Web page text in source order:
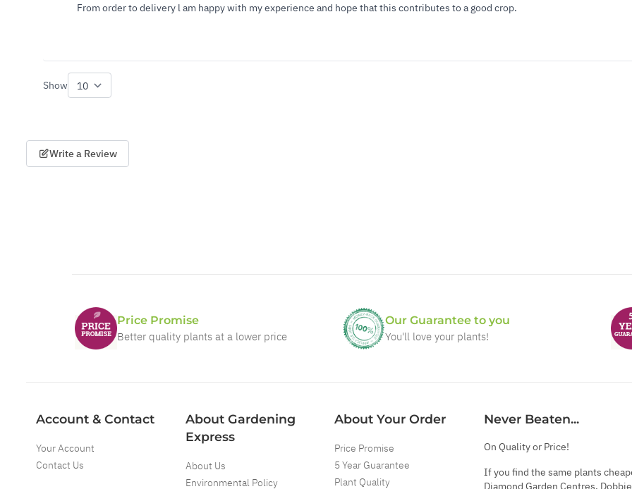
From order to delivery l am happy with my experience and hope that this contributes to a good crop.
Show
Write a Review
Price Promise
Better quality plants at a lower price
Our Guarantee to you
You'll love your plants!
Account & Contact
Your Account
Contact Us
About Gardening
Express
About Us
Environmental Policy
About Your Order
Price Promise
5 Year Guarantee
Plant Quality
Never Beaten...
On Quality or Price!
If you find the same plants
Diamond Garden Centres,